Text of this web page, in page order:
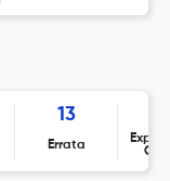
13
Errata